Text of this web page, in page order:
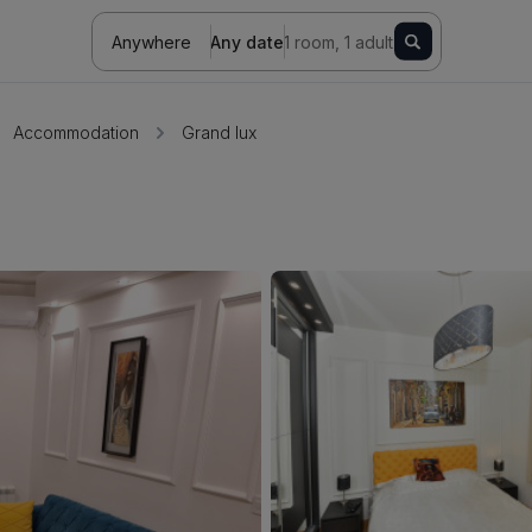
Anywhere Any date1 room, 1 adult
Accommodation Grand lux